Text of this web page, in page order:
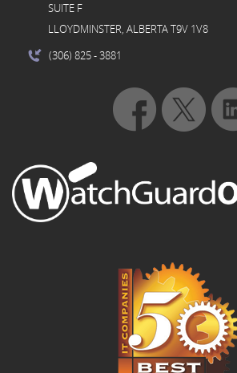
SUITE F
LLOYDMINSTER, ALBERTA T9V 1V8
(306) 825- 3881